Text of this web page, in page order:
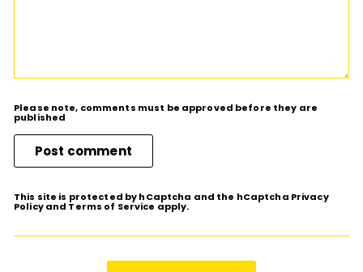
Please note, comments must be approved before they are
published
Post comment
This site is protected by hCaptcha and the hCaptcha Privacy
Policyand Terms of Service apply.